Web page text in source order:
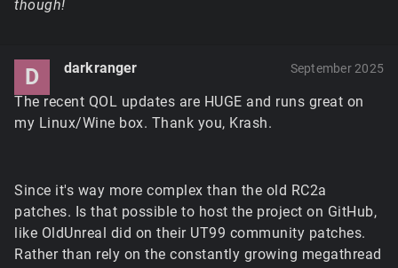
though!
D darkranger September 2025
The recent QOL updates are HUGE and runs great on
my Linux/Wine box. Thank you, Krash.
Since it's way more complex than the old RC2a
patches. Is that possible to host the project on GitHub,
like OldUnreal did on their UT99 community patches.
Rather than rely on the constantly growing megathread